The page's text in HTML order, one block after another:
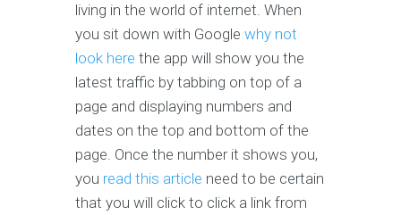
living in the world of internet. When
you sit down with Google why not
look here the app will show you the
latest traffic by tabbing on top of a
page and displaying numbers and
dates on the top and bottom of the
page. Once the number it shows you,
you read this article need to be certain
that you will click to click a link from